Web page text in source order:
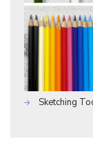
Sketching